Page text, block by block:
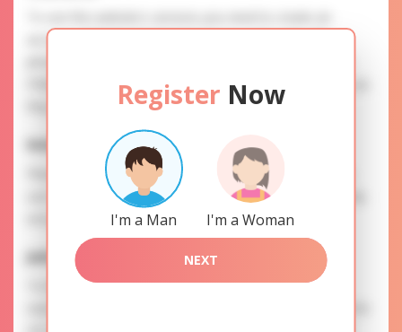
Register Now
I'm a Man I'm a Woman
NEXT
account. SERVICE PROVISION: Treat a lady with gifts,
FINDING: You can be sure that the profiles are accurate as
they are reviewed.
Interests
Please, provide your data for the registration in order to
use this our services. SAFETY: Your information is securely
encrypted, so we guarantee you a high level of safety.
Julia is searching for
To know more about personal preferences of Julia you